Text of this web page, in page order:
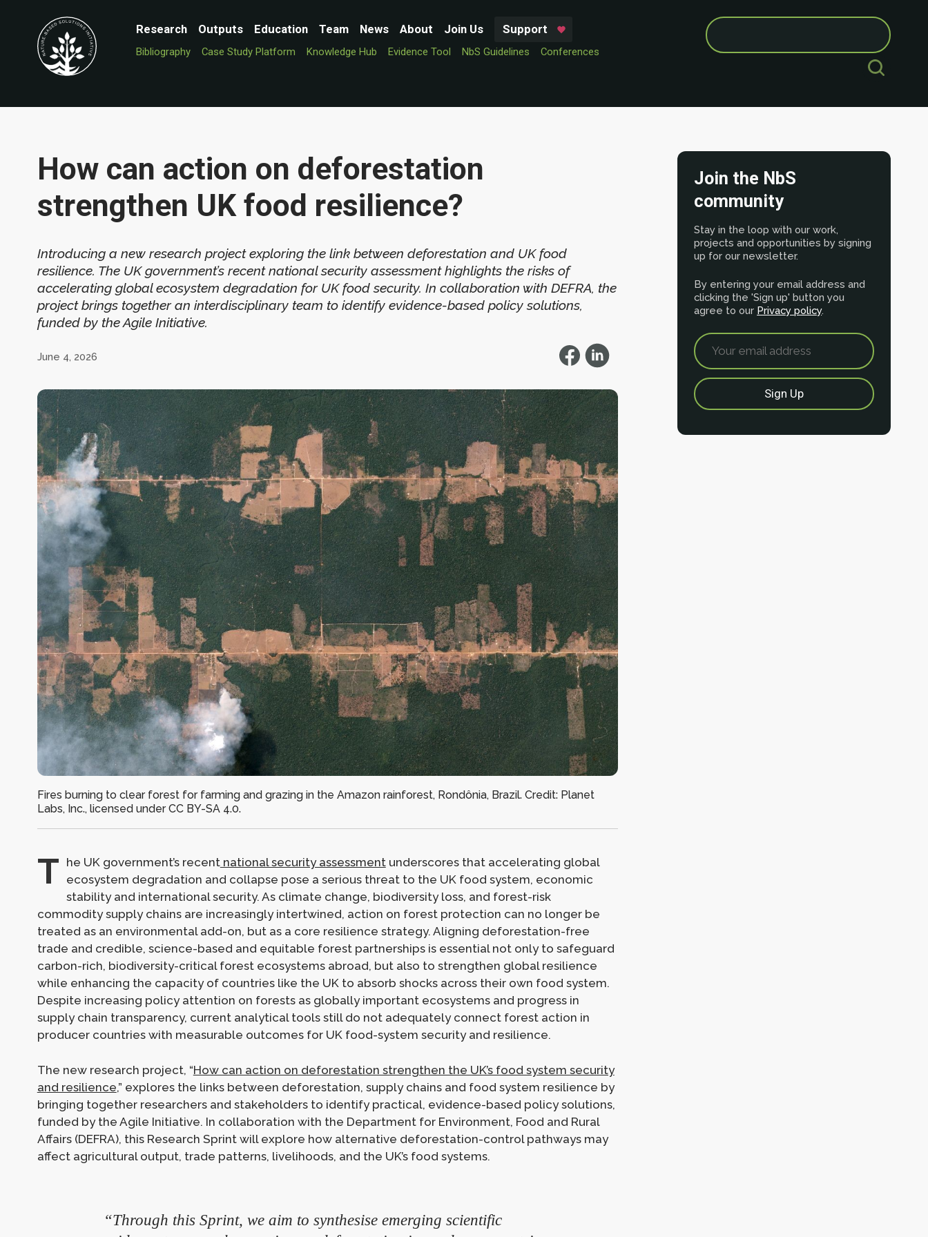
Research Outputs Education Team News About Join Us Support
Bibliography Case Study Platform Knowledge Hub Evidence Tool NbS Guidelines Conferences
Search
for:
How can action on deforestation
strengthen UK food resilience?
Introducing a new research project exploring the link between deforestation and UK food
resilience. The UK government’s recent national security assessment highlights the risks of
accelerating global ecosystem degradation for UK food security. In collaboration with DEFRA, the
project brings together an interdisciplinary team to identify evidence-based policy solutions,
funded by the Agile Initiative.
June 4, 2026
Fires burning to clear forest for farming and grazing in the Amazon rainforest, Rondônia, Brazil. Credit: Planet
Labs, Inc., licensed under CC BY-SA 4.0.
T he UK government’s recentnational security assessmentunderscores that accelerating global
ecosystem degradation and collapse pose a serious threat to the UK food system, economic
stability and international security. As climate change, biodiversity loss, and forest-risk
commodity supply chains are increasingly intertwined, action on forest protection can no longer be
treated as an environmental add-on, but as a core resilience strategy. Aligning deforestation-free
trade and credible, science-based and equitable forest partnerships is essential not only to safeguard
carbon-rich, biodiversity-critical forest ecosystems abroad, but also to strengthen global resilience
while enhancing the capacity of countries like the UK to absorb shocks across their own food system.
Despite increasing policy attention on forests as globally important ecosystems and progress in
supply chain transparency, current analytical tools still do not adequately connect forest action in
producer countries with measurable outcomes for UK food-system security and resilience.
The new research project, “How can action on deforestation strengthen the UK’s food system security
and resilience,” explores the links between deforestation, supply chains and food system resilience by
bringing together researchers and stakeholders to identify practical, evidence-based policy solutions,
funded by the Agile Initiative. In collaboration with the Department for Environment, Food and Rural
Affairs (DEFRA), this Research Sprint will explore how alternative deforestation-control pathways may
affect agricultural output, trade patterns, livelihoods, and the UK’s food systems.
“Through this Sprint, we aim to synthesise emerging scientific
Join the NbS
community
Stay in the loop with our work,
projects and opportunities by signing
up for our newsletter.
By entering your email address and
clicking the 'Sign up' button you
agree to our Privacy policy.